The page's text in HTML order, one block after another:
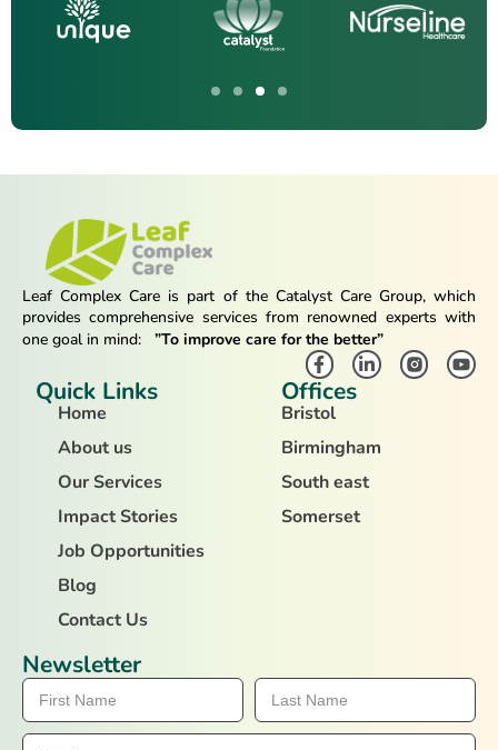
Leaf Complex Care is part of the Catalyst Care Group, which
provides comprehensive services from renowned experts with
one goal in mind:
”To improve care for the better”
Quick Links
Home
About us
Our Services
Impact Stories
Job Opportunities
Blog
Contact Us
Offices
Bristol
Birmingham
South east
Somerset
Newsletter